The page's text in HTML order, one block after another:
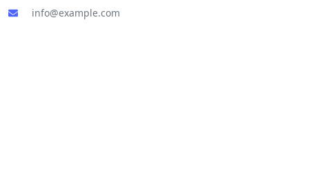
info@example.com